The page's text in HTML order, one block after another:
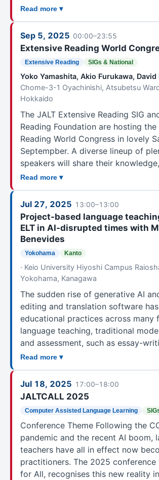
Shizuoka
KANSAI
Kyoto
Himeji
Kobe
Osaka
Nara
CHUGOKU
Tottori
Okayama
Hiroshima
Yamaguchi
East Shikoku
Matsuyama
KYUSHU
Kitakyushu
Fukuoka
Oita
Nagasaki
Kumamoto
Kagoshima
NanKyu
OKINAWA
Okinawa
SIGS & NATIONAL
Accessibility in Language Learning
Annual JALT International Conference
Annual PanSIG Conference
Bilingualism
Read more ▾
Sep 5, 2025 00:00–23:55
Extensive Reading World
Extensive Reading SIGs & National
Yoko Yamashita, Akio Furukawa, David
Chome-3-1 Oyachinishi, Atsubetsu
Hokkaido
The JALT Extensive Reading SIG
Reading Foundation are hosting
Reading World Congress in lovely
Septempber. A diverse lineup of
speakers will share their
Read more ▾
Jul 27, 2025 13:00–13:00
Project-based language
ELT in AI-disrupted times with
Benevides
Yokohama Kanto
· Keio University Hiyoshi Campus
Yokohama, Kanagawa
The sudden rise of generative AI
editing and translation software
educational practices across many
language teaching, traditional
and assessment, such as essay-
Read more ▾
Jul 18, 2025 17:00–18:00
JALTCALL 2025
Computer Assisted Language Learning
Conference Theme Following the
pandemic and the recent AI boom,
teachers have all in effect now
practitioners. The 2025 conference
for All, recognises this new reality